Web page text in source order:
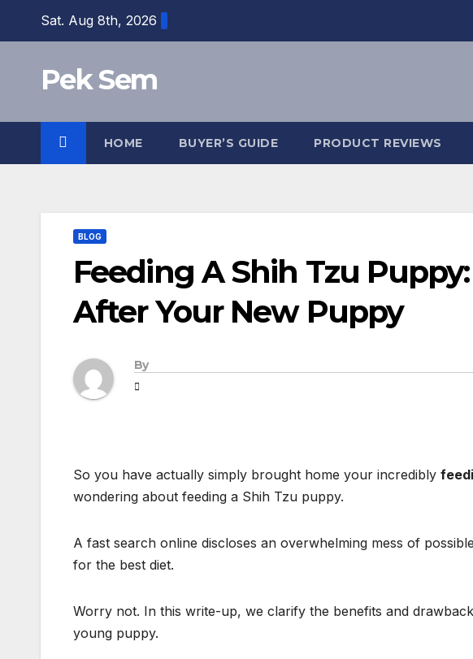
Sat. Aug 8th, 2026
Pek Sem
HOME BUYER’S GUIDE PRODUCT REVIEWS
BLOG
Feeding A Shih Tzu
After Your New Puppy
By
So you have actually simply brought home your incredibly
wondering about feeding a Shih Tzu puppy.
A fast search online discloses an overwhelming mess of
for the best diet.
Worry not. In this write-up, we clarify the benefits and
young puppy.